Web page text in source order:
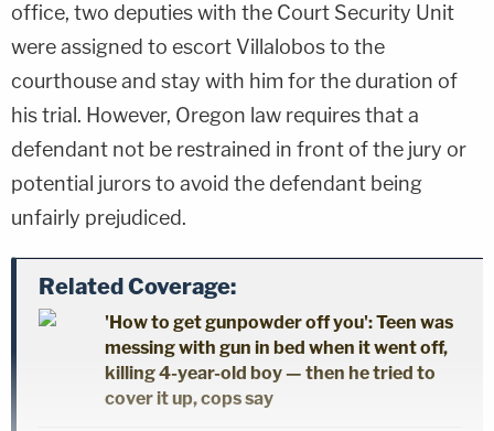
office, two deputies with the Court Security Unit
were assigned to escort Villalobos to the
courthouse and stay with him for the duration of
his trial. However, Oregon law requires that a
defendant not be restrained in front of the jury or
potential jurors to avoid the defendant being
unfairly prejudiced.
Related Coverage:
'How to get gunpowder off you': Teen was
messing with gun in bed when it went off,
killing 4-year-old boy — then he tried to
cover it up, cops say